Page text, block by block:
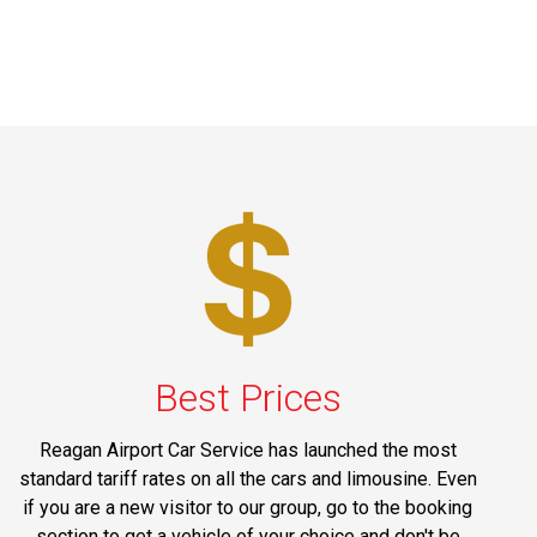
Best Prices
Reagan Airport Car Service has launched the most
standard tariff rates on all the cars and limousine. Even
if you are a new visitor to our group, go to the booking